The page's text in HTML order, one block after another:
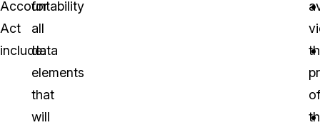
Accountability
Act
include:
for
all
data
elements
that
will
of